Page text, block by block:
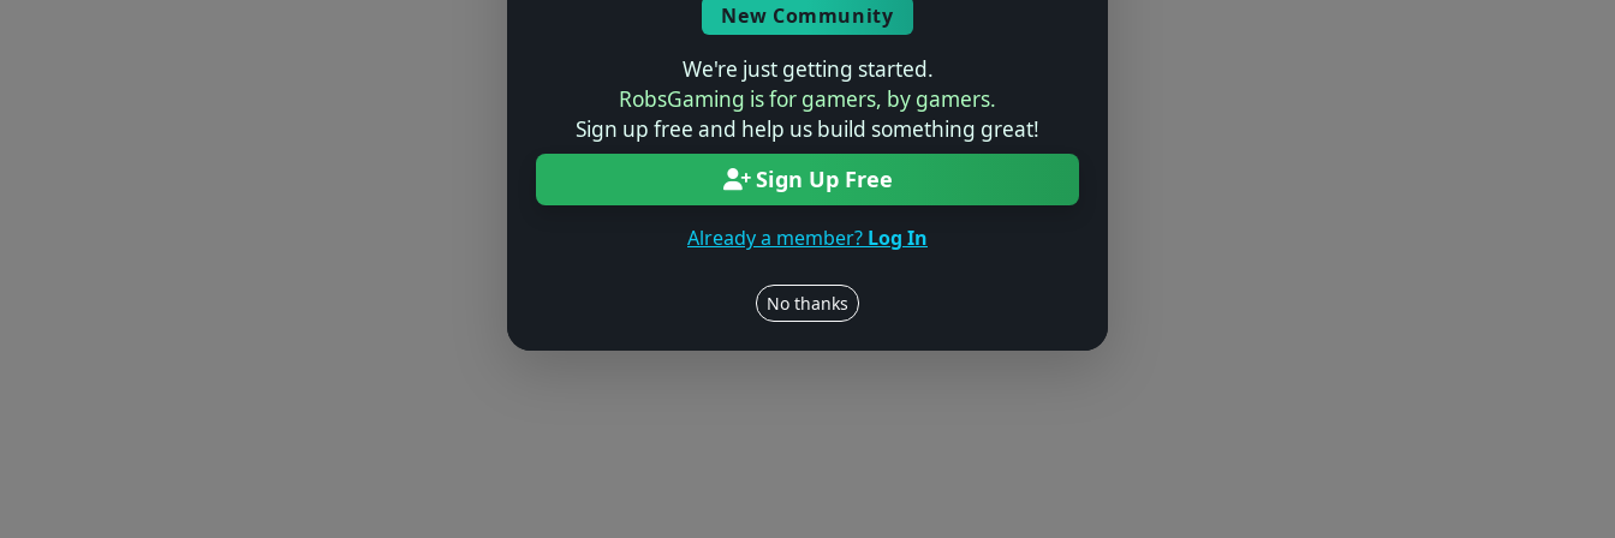
New Community
We're just getting started.
RobsGaming is for gamers, by gamers.
Sign up free and help us build something great!
Sign Up Free
Already a member? Log In
No thanks